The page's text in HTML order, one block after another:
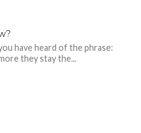
have heard of the phrase:
they stay the...